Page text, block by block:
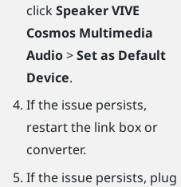
click Speaker VIVE
Cosmos Multimedia
Audio>Set as Default
Device.
If the issue persists,
restart the link box or
converter.
If the issue persists, plug